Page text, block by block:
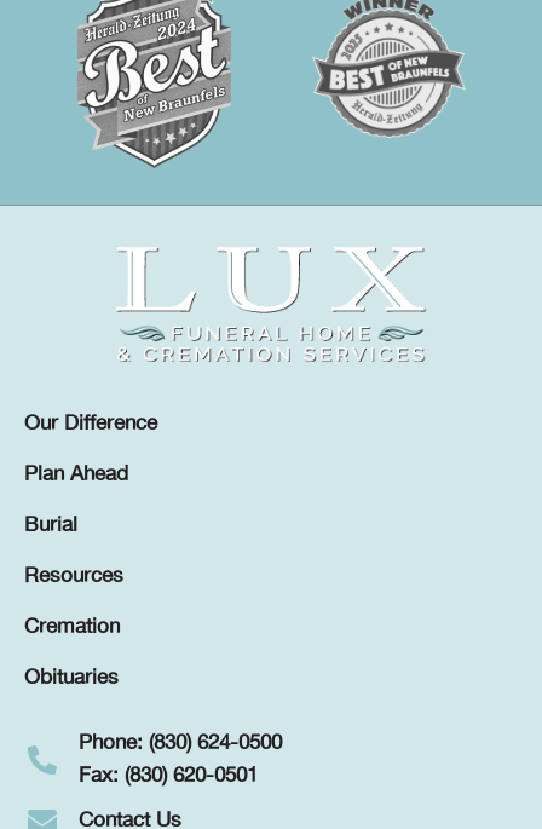
Our Difference
Plan Ahead
Burial
Resources
Cremation
Obituaries
Phone: (830) 624-0500
Fax: (830) 620-0501
Contact Us